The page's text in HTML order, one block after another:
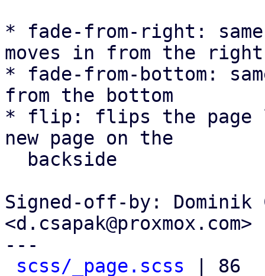
* fade-from-right:
moves in from the right
* fade-from-bottom:
from the bottom
* flip: flips the page
new page on the
Signed-off-by: Dominik
<d.csapak@proxmox.com>
---
scss/_page.scss | 86